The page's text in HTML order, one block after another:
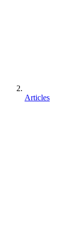
Articles